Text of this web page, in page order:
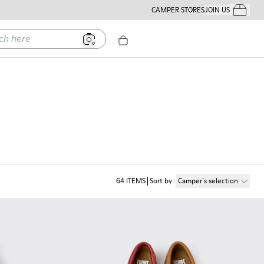
CAMPER STORESJOIN USYour
64 ITEMS Sort by: Camper´s selection